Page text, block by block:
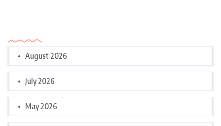
August 2026
July 2026
May 2026